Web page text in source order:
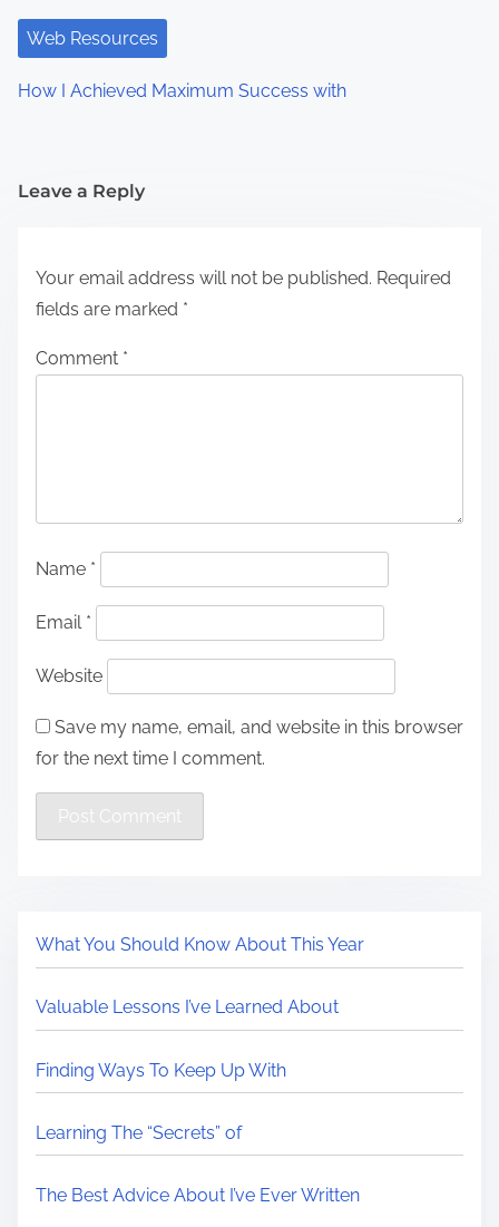
Web Resources
How I Achieved Maximum Success with
Leave a Reply
Your email address will not be published. Required
fields are marked *
Comment *
Name *
Email *
Website
Save my name, email, and website in this browser
for the next time I comment.
What You Should Know About This Year
Valuable Lessons I’ve Learned About
Finding Ways To Keep Up With
Learning The “Secrets” of
The Best Advice About I’ve Ever Written